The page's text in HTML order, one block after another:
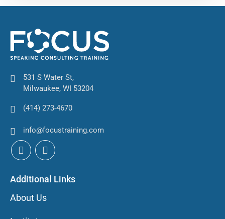
531 S Water St,
Milwaukee, WI 53204
(414) 273-4670
info@focustraining.com
Additional Links
About Us